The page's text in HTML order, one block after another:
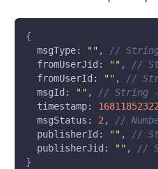
{
msgType: "" ,
// String
fromUserJid : "" ,
//
fromUserId : "" ,
//
msgId : "" ,
// String -
timestamp:
msgStatus : 2 ,
//
publisherId : "" ,
//
publisherJid : "" ,
//
}